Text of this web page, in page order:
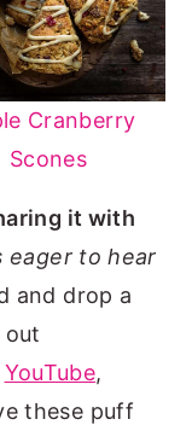
Cranberry
Scones
it with
eager to hear
and drop a
out
YouTube,
these puff